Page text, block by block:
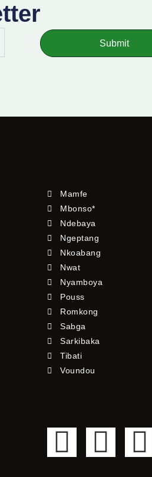
Submit
Mamfe
Mbonso*
Ndebaya
Ngeptang
Nkoabang
Nwat
Nyamboya
Pouss
Romkong
Sabga
Sarkibaka
Tibati
Voundou
F
T
Y